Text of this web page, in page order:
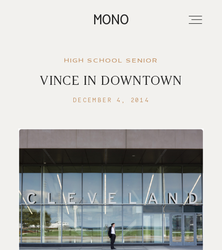
MONO
Investment
Contact
HIGH SCHOOL SENIOR
VINCE IN DOWNTOWN
DECEMBER 4, 2014